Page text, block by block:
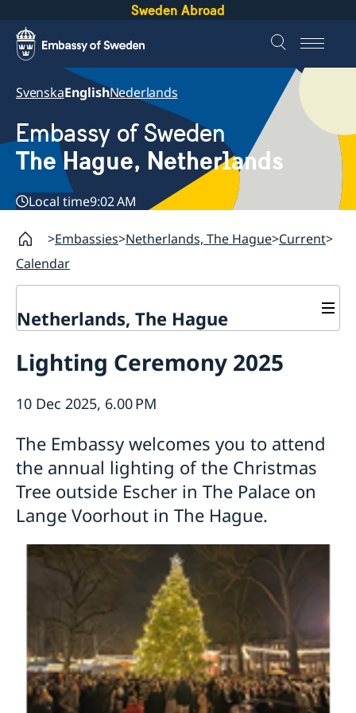
Sweden Abroad
SvenskaEnglishNederlands
Embassy of Sweden
The Hague, Netherlands
Local time9:02 AM
Embassies Netherlands, The Hague Current
Calendar
Netherlands, The Hague
About us
Social media and Netiquette
Parking
Calendar
Traditions
The Swedish Christmas Tree
Business Climate Survey
Lighting Ceremony 2025
10 Dec 2025, 6.00 PM
The Embassy welcomes you to attend
the annual lighting of the Christmas
Tree outside Escher in The Palace on
Lange Voorhout in The Hague.